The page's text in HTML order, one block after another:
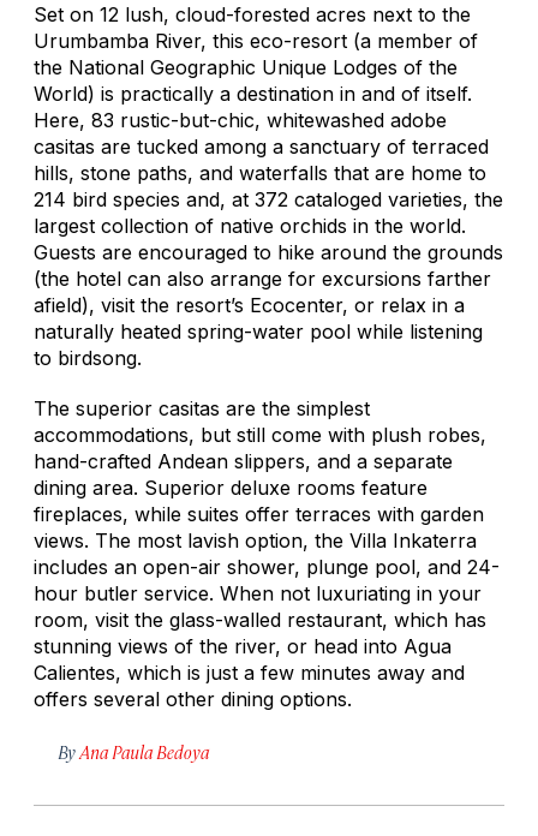
Set on 12 lush, cloud-forested acres next to the
Urumbamba River, this eco-resort (a member of
the National Geographic Unique Lodges of the
World) is practically a destination in and of itself.
Here, 83 rustic-but-chic, whitewashed adobe
casitas are tucked among a sanctuary of terraced
hills, stone paths, and waterfalls that are home to
214 bird species and, at 372 cataloged varieties, the
largest collection of native orchids in the world.
Guests are encouraged to hike around the grounds
(the hotel can also arrange for excursions farther
afield), visit the resort’s Ecocenter, or relax in a
naturally heated spring-water pool while listening
to birdsong.
The superior casitas are the simplest
accommodations, but still come with plush robes,
hand-crafted Andean slippers, and a separate
dining area. Superior deluxe rooms feature
fireplaces, while suites offer terraces with garden
views. The most lavish option, the Villa Inkaterra
includes an open-air shower, plunge pool, and 24-
hour butler service. When not luxuriating in your
room, visit the glass-walled restaurant, which has
stunning views of the river, or head into Agua
Calientes, which is just a few minutes away and
offers several other dining options.
By Ana Paula Bedoya